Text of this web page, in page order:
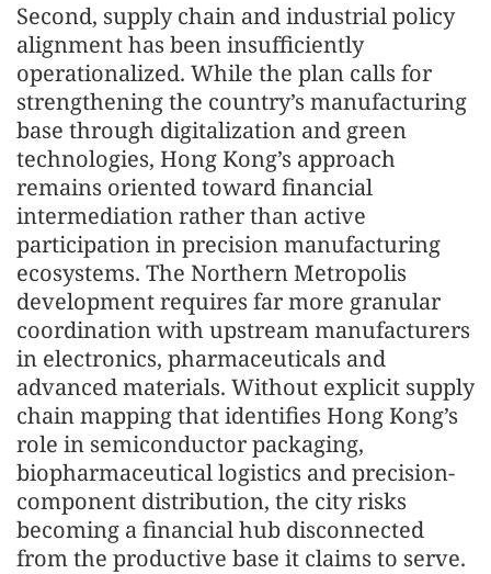
Second, supply chain and industrial policy
alignment has been insufficiently
operationalized. While the plan calls for
strengthening the country’s manufacturing
base through digitalization and green
technologies, Hong Kong’s approach
remains oriented toward financial
intermediation rather than active
participation in precision manufacturing
ecosystems. The Northern Metropolis
development requires far more granular
coordination with upstream manufacturers
in electronics, pharmaceuticals and
advanced materials. Without explicit supply
chain mapping that identifies Hong Kong’s
role in semiconductor packaging,
biopharmaceutical logistics and precision-
component distribution, the city risks
becoming a financial hub disconnected
from the productive base it claims to serve.